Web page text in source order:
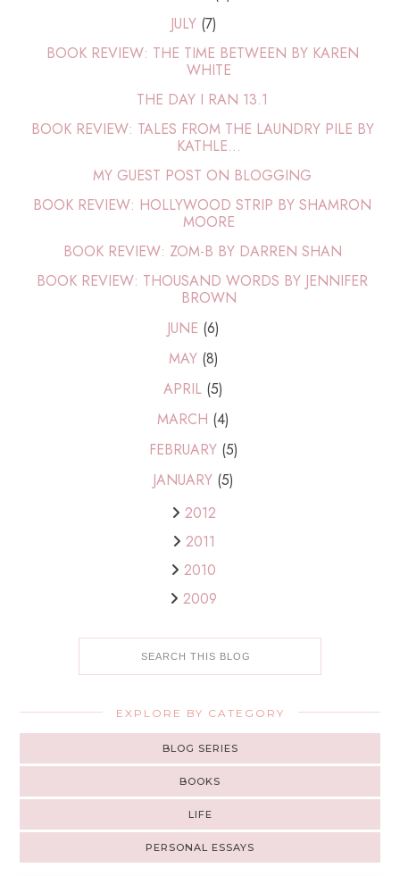
JULY (7)
BOOK REVIEW: THE TIME BETWEEN BY KAREN
WHITE
THE DAY I RAN 13.1
BOOK REVIEW: TALES FROM THE LAUNDRY PILE BY
KATHLE...
MY GUEST POST ON BLOGGING
BOOK REVIEW: HOLLYWOOD STRIP BY SHAMRON
MOORE
BOOK REVIEW: ZOM-B BY DARREN SHAN
BOOK REVIEW: THOUSAND WORDS BY JENNIFER
BROWN
JUNE (6)
MAY (8)
APRIL (5)
MARCH (4)
FEBRUARY (5)
JANUARY (5)
2012
2011
2010
2009
EXPLORE BY CATEGORY
BLOG SERIES
BOOKS
LIFE
PERSONAL ESSAYS